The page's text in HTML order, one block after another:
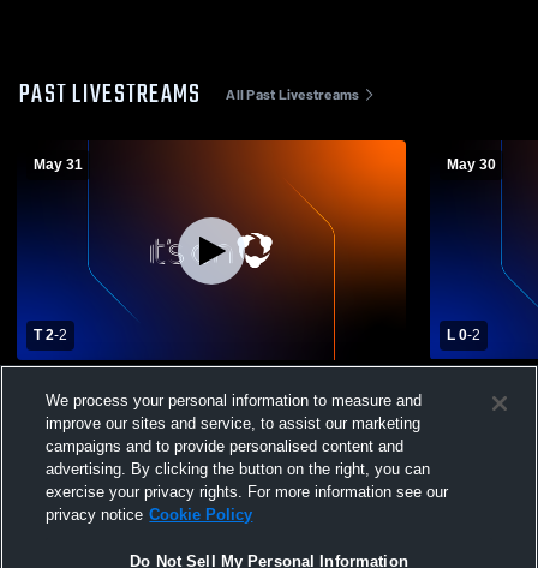
PAST LIVESTREAMS All Past Livestreams
May 31
T 2-2
Boys' Club Soccer
May 30
L 0-2
Soccer
We process your personal information to measure and
improve our sites and service, to assist our marketing
campaigns and to provide personalised content and
advertising. By clicking the button on the right, you can
exercise your privacy rights. For more information see our
privacy notice Cookie Policy
Do Not Sell My Personal Information